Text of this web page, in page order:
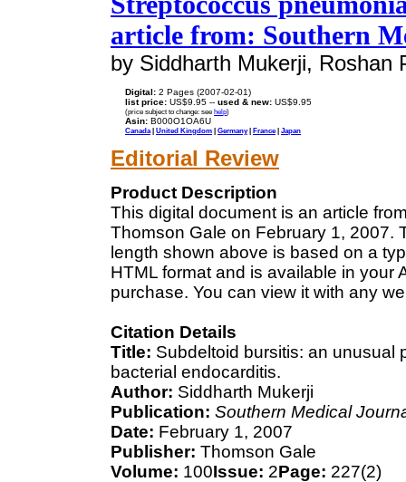
article from: Southern
by Siddharth Mukerji, Roshan
Digital: 2 Pages (2007-02-01)
list price: US$9.95 -- used & new: US$9.95
(price subject to change: see help)
Asin: B000O1OA6U
Canada| United Kingdom | Germany| France| Japan
Editorial Review
Product Description
This digital document is an article
Thomson Gale on February 1, 2007.
length shown above is based on a
HTML format and is available in your
purchase. You can view it with any
Citation Details
Title: Subdeltoid bursitis: an unusual
bacterial endocarditis.
Author: Siddharth Mukerji
Publication: Southern Medical
Date: February 1, 2007
Publisher: Thomson Gale
Volume: 100Issue: 2Page: 227(2)